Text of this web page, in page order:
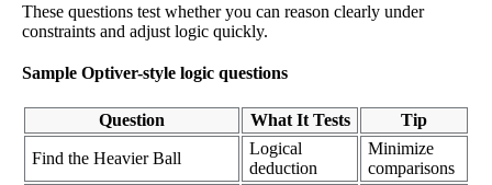
These questions test whether you can reason clearly under
constraints and adjust logic quickly.
Sample Optiver-style logic questions
Question What It Tests Tip
Find the Heavier Ball
Logical
deduction
Minimize
comparisons